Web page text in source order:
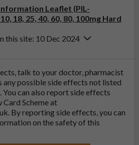
Leaflet (PIL-
18, 25, 40, 60, 80, 100mg Hard
this site: 10 Dec 2024
talk to your doctor, pharmacist
any possible side effects not listed
You can also report side effects
Scheme at
. By reporting side effects, you can
on the safety of this